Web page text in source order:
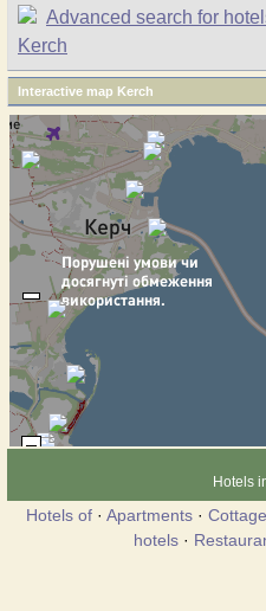
Advanced search for
Kerch
Interactive map Kerch
Hotels
Hotels of· Apartments·
hotels·